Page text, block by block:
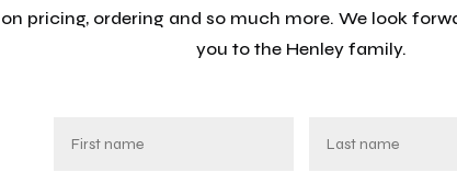
on pricing, ordering and so much more. We look
you to the Henley family.